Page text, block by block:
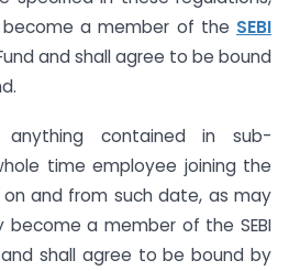
a member of the SEBI
and shall agree to be bound
anything contained in sub-
time employee joining the
and from such date, as may
become a member of the SEBI
shall agree to be bound by